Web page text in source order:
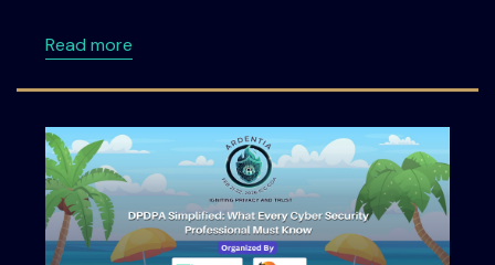
Read moreabout Engineering Shift-Left Privacy in the